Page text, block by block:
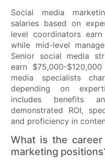
Social media
salaries based on
level coordinators
while mid-level
Senior social media
earn $75,000-
media specialists
depending on
includes benefits
demonstrated ROI,
and proficiency in
What is the
marketing